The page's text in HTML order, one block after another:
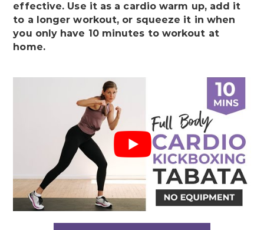
effective. Use it as a cardio warm up, add it
to a longer workout, or squeeze it in when
you only have 10 minutes to workout at
home.